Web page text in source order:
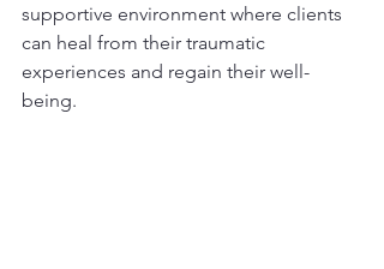
supportive environment where clients
can heal from their traumatic
experiences and regain their well-
being.